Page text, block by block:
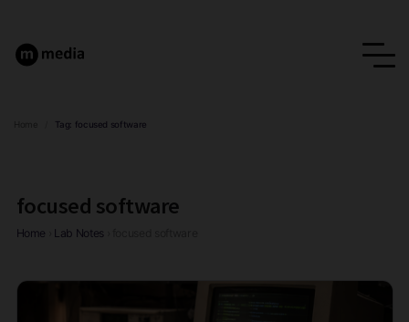
Tag: focused software
focused software
Home Lab Notes